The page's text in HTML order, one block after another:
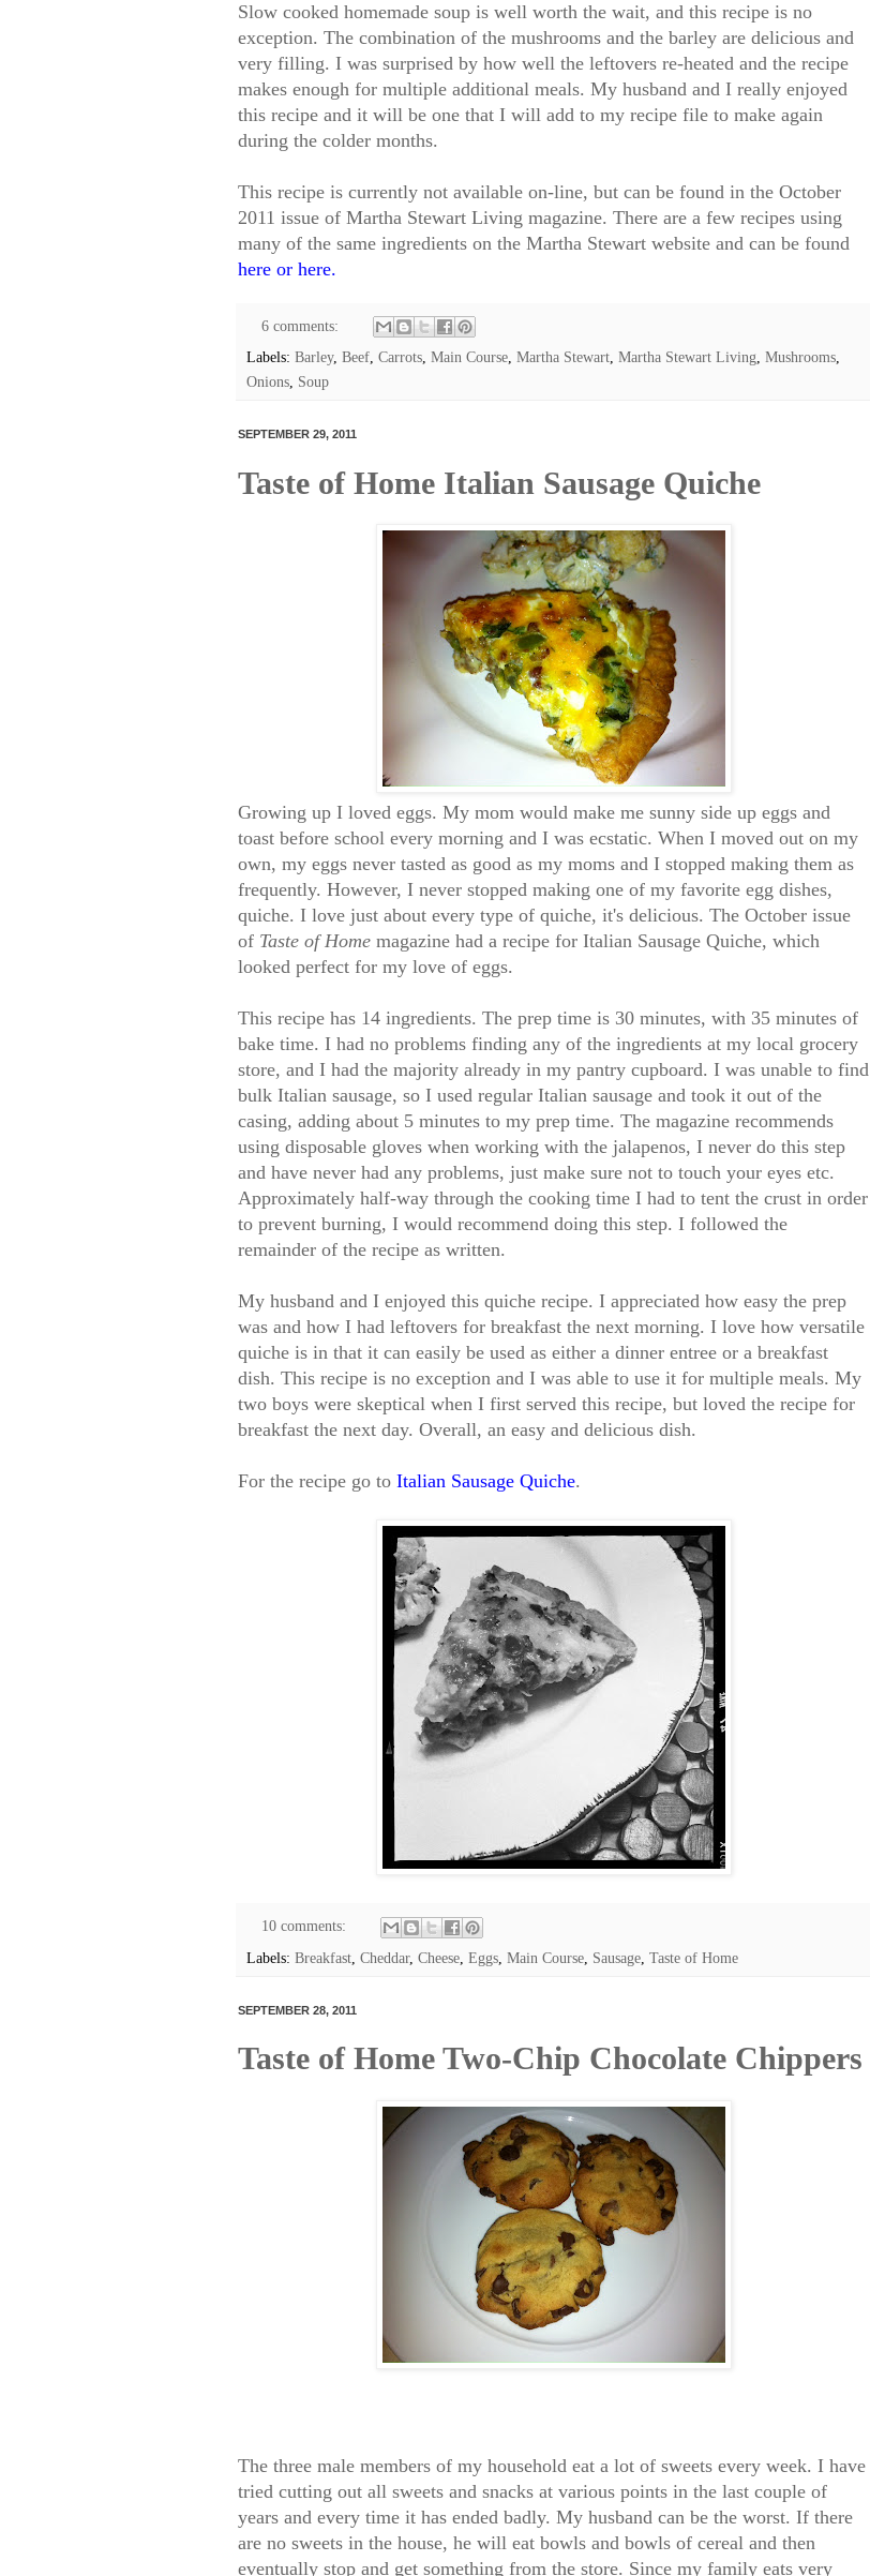
Slow cooked homemade soup is well worth the wait, and this recipe is no
exception. The combination of the mushrooms and the barley are delicious and
very filling. I was surprised by how well the leftovers re-heated and the recipe
makes enough for multiple additional meals. My husband and I really enjoyed
this recipe and it will be one that I will add to my recipe file to make again
during the colder months.
This recipe is currently not available on-line, but can be found in the October
2011 issue of Martha Stewart Living magazine. There are a few recipes using
many of the same ingredients on the Martha Stewart website and can be found
here or here.
6 comments:
Labels: Barley, Beef, Carrots, Main Course, Martha Stewart, Martha Stewart Living, Mushrooms,
Onions, Soup
SEPTEMBER 29, 2011
Taste of Home Italian Sausage Quiche
Growing up I loved eggs. My mom would make me sunny side up eggs and
toast before school every morning and I was ecstatic. When I moved out on my
own, my eggs never tasted as good as my moms and I stopped making them as
frequently. However, I never stopped making one of my favorite egg dishes,
quiche. I love just about every type of quiche, it's delicious. The October issue
of Taste of Home magazine had a recipe for Italian Sausage Quiche, which
looked perfect for my love of eggs.
This recipe has 14 ingredients. The prep time is 30 minutes, with 35 minutes of
bake time. I had no problems finding any of the ingredients at my local grocery
store, and I had the majority already in my pantry cupboard. I was unable to find
bulk Italian sausage, so I used regular Italian sausage and took it out of the
casing, adding about 5 minutes to my prep time. The magazine recommends
using disposable gloves when working with the jalapenos, I never do this step
and have never had any problems, just make sure not to touch your eyes etc.
Approximately half-way through the cooking time I had to tent the crust in order
to prevent burning, I would recommend doing this step. I followed the
remainder of the recipe as written.
My husband and I enjoyed this quiche recipe. I appreciated how easy the prep
was and how I had leftovers for breakfast the next morning. I love how versatile
quiche is in that it can easily be used as either a dinner entree or a breakfast
dish. This recipe is no exception and I was able to use it for multiple meals. My
two boys were skeptical when I first served this recipe, but loved the recipe for
breakfast the next day. Overall, an easy and delicious dish.
For the recipe go to Italian Sausage Quiche.
10 comments:
Labels: Breakfast Cheddar, Cheese Eggs Main Course Sausage Taste of Home
SEPTEMBER 28, 2011
Taste of Home Two-Chip Chocolate Chippers
The three male members of my household eat a lot of sweets every week. I have
tried cutting out all sweets and snacks at various points in the last couple of
years and every time it has ended badly. My husband can be the worst. If there
are no sweets in the house, he will eat bowls and bowls of cereal and then
eventually stop and get something from the store. Since my family eats very